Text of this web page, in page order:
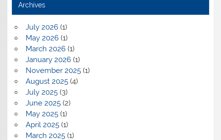
Archives
July 2026(1)
May 2026(1)
March 2026(1)
January 2026(1)
November 2025(1)
August 2025(4)
July 2025(3)
June 2025(2)
May 2025(1)
April 2025(1)
March 2025(1)